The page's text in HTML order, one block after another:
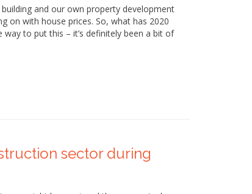
and our own property development
on with house prices. So, what has 2020
to put this – it’s definitely been a bit of
sector during